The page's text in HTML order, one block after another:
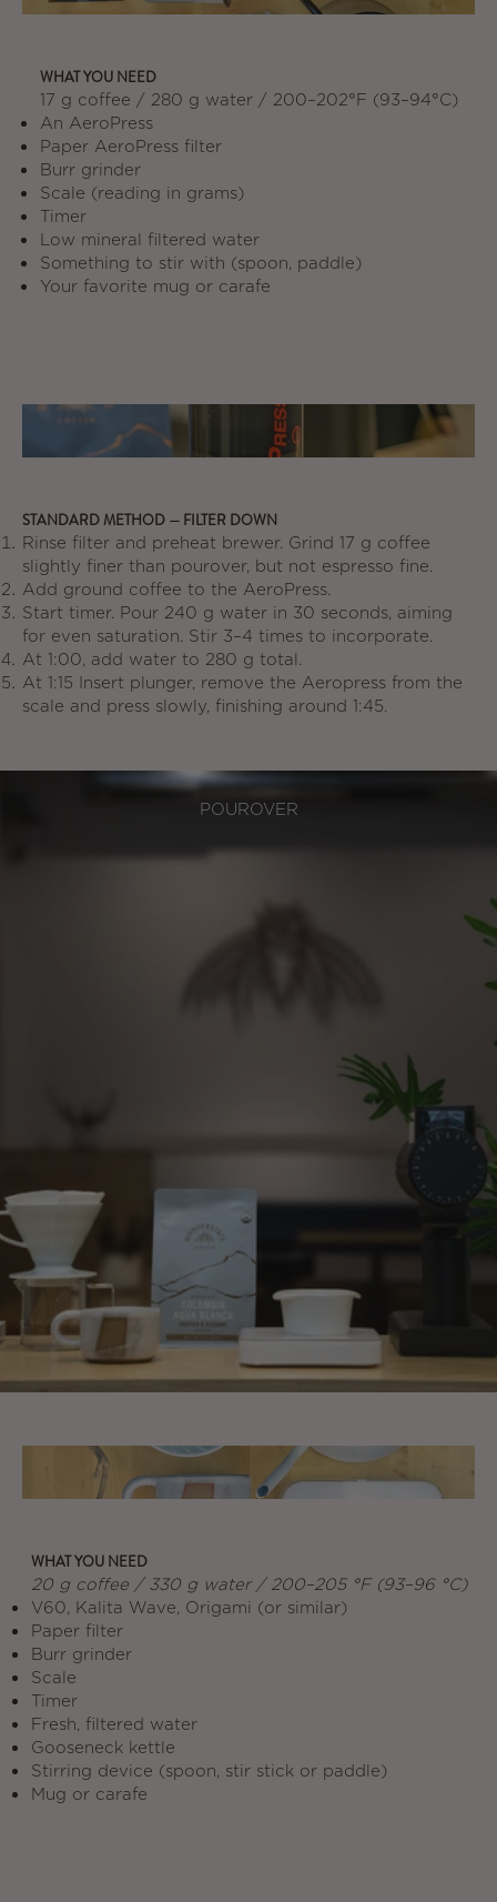
WHAT YOU NEED
17 g coffee / 280 g water / 200–202°F (93–94°C)
An AeroPress
Paper AeroPress filter
Burr grinder
Scale (reading in grams)
Timer
Low mineral filtered water
Something to stir with (spoon, paddle)
Your favorite mug or carafe
STANDARD METHOD — FILTER DOWN
Rinse filter and preheat brewer. Grind 17 g coffee
slightly finer than pourover, but not espresso fine.
Add ground coffee to the AeroPress.
Start timer. Pour 240 g water in 30 seconds, aiming
for even saturation. Stir 3–4 times to incorporate.
At 1:00, add water to 280 g total.
At 1:15 Insert plunger, remove the Aeropress from the
scale and press slowly, finishing around 1:45.
POUROVER
WHAT YOU NEED
20 g coffee / 330 g water / 200–205 °F (93–96 °C)
V60, Kalita Wave, Origami (or similar)
Paper filter
Burr grinder
Scale
Timer
Fresh, filtered water
Gooseneck kettle
Stirring device (spoon, stir stick or paddle)
Mug or carafe